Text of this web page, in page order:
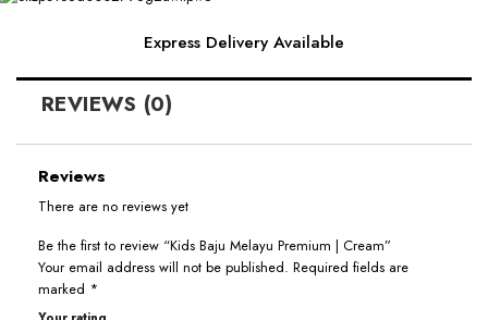
Express Delivery Available
REVIEWS (0)
Reviews
There are no reviews yet
Be the first to review “Kids Baju Melayu Premium | Cream”
Your email address will not be published. Required fields are
marked *